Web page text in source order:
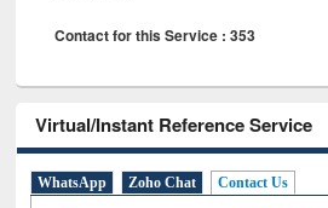
Contact for this Service : 353
Virtual/Instant Reference Service
WhatsApp Zoho Chat Contact Us